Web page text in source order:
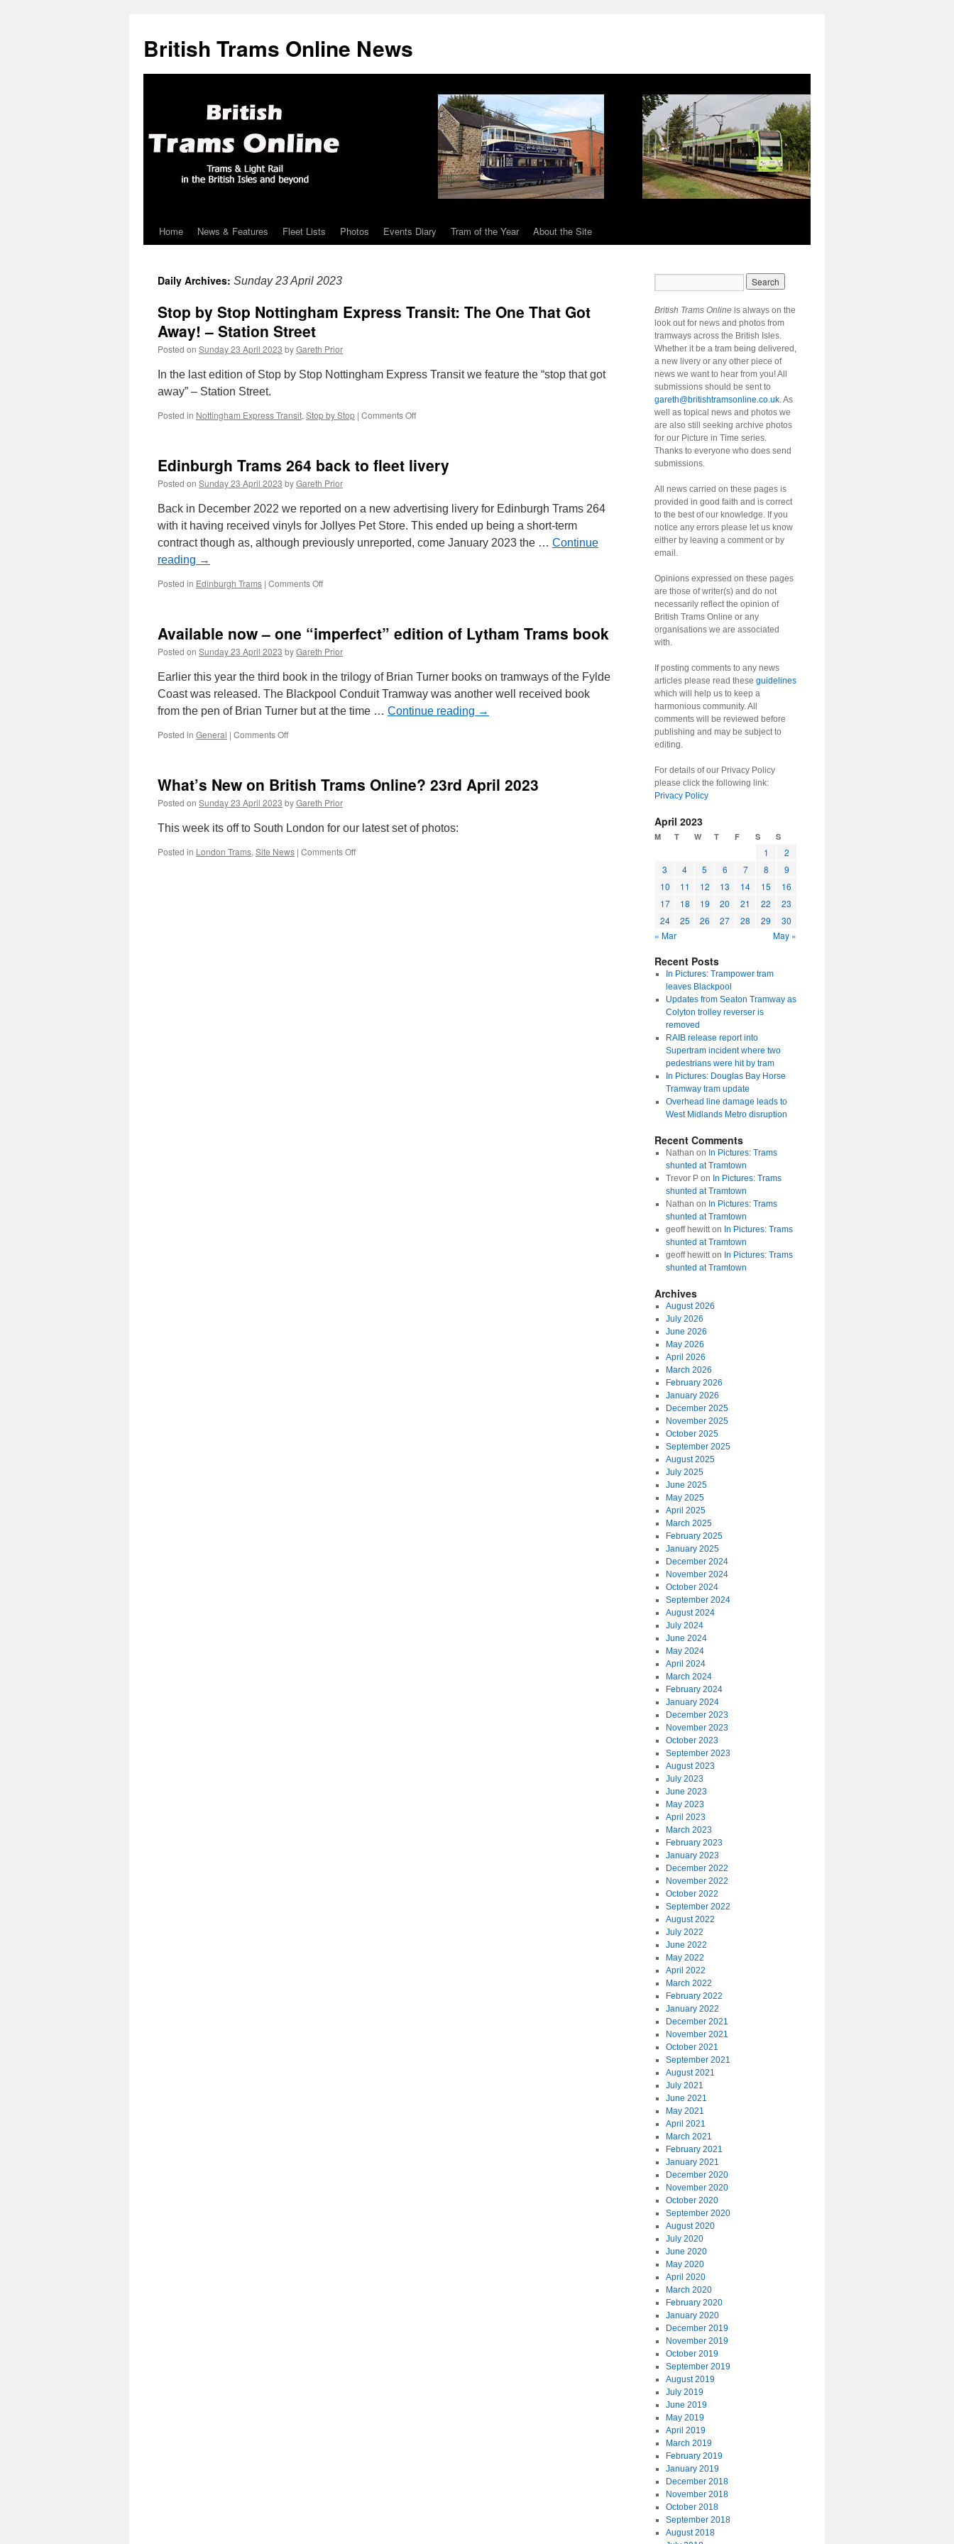
British Trams Online News
Skip
content
Home News & Features Fleet Lists Photos Events Diary Tram of the Year About the Site
Daily Archives: Sunday 23 April 2023
Stop by Stop Nottingham Express Transit: The One That Got
Away! – Station Street
Posted on Sunday 23 April 2023 byGareth Prior
In the last edition of Stop by Stop Nottingham Express Transit we feature the “stop that got
away” – Station Street.
Posted in Nottingham Express Transit, Stop by Stop | Comments Off
Nottingham
Express
The
That
Got
Edinburgh Trams 264 back to fleet livery
Posted on Sunday 23 April 2023 byGareth Prior
Back in December 2022 we reported on a new advertising livery for Edinburgh Trams 264
with it having received vinyls for Jollyes Pet Store. This ended up being a short-term
contract though as, although previously unreported, come January 2023 the … Continue
reading →
Posted in Edinburgh Trams | Comments Off
back
to
fleet
livery
Available now – one “imperfect” edition of Lytham Trams book
Posted on Sunday 23 April 2023 byGareth Prior
Earlier this year the third book in the trilogy of Brian Turner books on tramways of the Fylde
Coast was released. The Blackpool Conduit Tramway was another well received book
from the pen of Brian Turner but at the time … Continue reading →
Posted in General | Comments Off
one
“imperfect”
edition
of
Trams
What’s New on British Trams Online? 23rd April 2023
Posted on Sunday 23 April 2023 byGareth Prior
This week its off to South London for our latest set of photos:
Posted in London Trams, Site News | Comments Off
British Trams Online is always on the
look out for news and photos from
tramways across the British Isles.
Whether it be a tram being delivered,
a new livery or any other piece of
news we want to hear from you! All
submissions should be sent to
gareth@britishtramsonline.co.uk. As
well as topical news and photos we
are also still seeking archive photos
for our Picture in Time series.
Thanks to everyone who does send
submissions.
All news carried on these pages is
provided in good faith and is correct
to the best of our knowledge. If you
notice any errors please let us know
either by leaving a comment or by
email.
Opinions expressed on these pages
are those of writer(s) and do not
necessarily reflect the opinion of
British Trams Online or any
organisations we are associated
with.
If posting comments to any news
articles please read these guidelines
which will help us to keep a
harmonious community. All
comments will be reviewed before
publishing and may be subject to
editing.
For details of our Privacy Policy
please click the following link:
Privacy Policy
April 2023
M T W T F S S
1
2
3
4 5 6 7 8
9
10
11 12 13 14 15
16
17
18 19 20 21 22
23
24
25 26 27 28 29
30
« Mar
May »
Recent Posts
In Pictures: Trampower tram
leaves Blackpool
Updates from Seaton Tramway as
Colyton trolley reverser is
removed
RAIB release report into
Supertram incident where two
pedestrians were hit by tram
In Pictures: Douglas Bay Horse
Tramway tram update
Overhead line damage leads to
West Midlands Metro disruption
Recent Comments
Nathan on In Pictures: Trams
shunted at Tramtown
Trevor Pon In Pictures: Trams
shunted at Tramtown
Nathan on In Pictures: Trams
shunted at Tramtown
geoff hewitton In Pictures: Trams
shunted at Tramtown
geoff hewitton In Pictures: Trams
shunted at Tramtown
Archives
August 2026
July 2026
June 2026
May 2026
April 2026
March 2026
February 2026
January 2026
December 2025
November 2025
October 2025
September 2025
August 2025
July 2025
June 2025
May 2025
April 2025
March 2025
February 2025
January 2025
December 2024
November 2024
October 2024
September 2024
August 2024
July 2024
June 2024
May 2024
April 2024
March 2024
February 2024
January 2024
December 2023
November 2023
October 2023
September 2023
August 2023
July 2023
June 2023
May 2023
April 2023
March 2023
February 2023
January 2023
December 2022
November 2022
October 2022
September 2022
August 2022
July 2022
June 2022
May 2022
April 2022
March 2022
February 2022
January 2022
December 2021
November 2021
October 2021
September 2021
August 2021
July 2021
June 2021
May 2021
April 2021
March 2021
February 2021
January 2021
December 2020
November 2020
October 2020
September 2020
August 2020
July 2020
June 2020
May 2020
April 2020
March 2020
February 2020
January 2020
December 2019
November 2019
October 2019
September 2019
August 2019
July 2019
June 2019
May 2019
April 2019
March 2019
February 2019
January 2019
December 2018
November 2018
October 2018
September 2018
August 2018